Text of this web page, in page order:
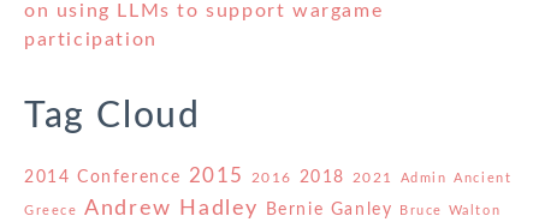
on using LLMs to support wargame
participation
Tag Cloud
2014 Conference 2015 2016 2018 2021 Admin Ancient
Greece Andrew Hadley Bernie Ganley Bruce Walton